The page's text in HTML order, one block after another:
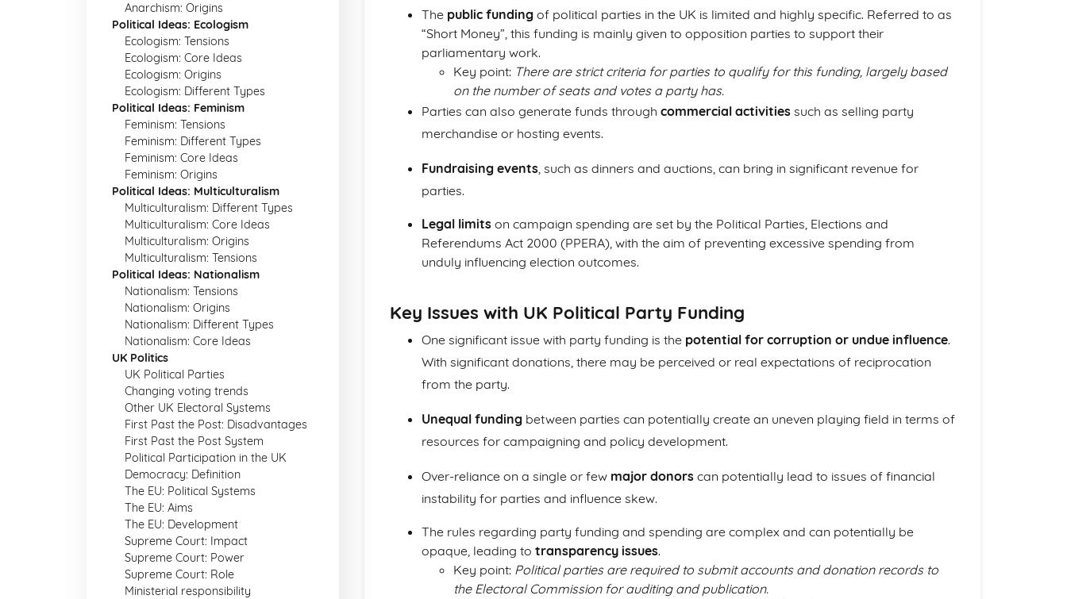
Anarchism: Origins
Political Ideas: Ecologism
Ecologism: Tensions
Ecologism: Core Ideas
Ecologism: Origins
Ecologism: Different Types
Political Ideas: Feminism
Feminism: Tensions
Feminism: Different Types
Feminism: Core Ideas
Feminism: Origins
Political Ideas: Multiculturalism
Multiculturalism: Different Types
Multiculturalism: Core Ideas
Multiculturalism: Origins
Multiculturalism: Tensions
Political Ideas: Nationalism
Nationalism: Tensions
Nationalism: Origins
Nationalism: Different Types
Nationalism: Core Ideas
UK Politics
UK Political Parties
Changing voting trends
Other UK Electoral Systems
First Past the Post: Disadvantages
First Past the Post System
Political Participation in the UK
Democracy: Definition
The EU: Political Systems
The EU: Aims
The EU: Development
Supreme Court: Impact
Supreme Court: Power
Supreme Court: Role
Ministerial responsibility
The public funding of political parties in the UK is limited and highly specific. Referred to as
“Short Money”, this funding is mainly given to opposition parties to support their
parliamentary work.
Key point: There are strict criteria for parties to qualify for this funding, largely based
on the number of seats and votes a party has.
Parties can also generate funds through commercial activities such as selling party
merchandise or hosting events.
Fundraising events, such as dinners and auctions, can bring in significant revenue for
parties.
Legal limits on campaign spending are set by the Political Parties, Elections and
Referendums Act 2000 (PPERA), with the aim of preventing excessive spending from
unduly influencing election outcomes.
Key Issues with UK Political Party Funding
One significant issue with party funding is the potential for corruption or undue influence.
With significant donations, there may be perceived or real expectations of reciprocation
from the party.
Unequal funding between parties can potentially create an uneven playing field in terms of
resources for campaigning and policy development.
Over-reliance on a single or few major donors can potentially lead to issues of financial
instability for parties and influence skew.
The rules regarding party funding and spending are complex and can potentially be
opaque, leading to transparency issues.
Key point: Political parties are required to submit accounts and donation records to
the Electoral Commission for auditing and publication.